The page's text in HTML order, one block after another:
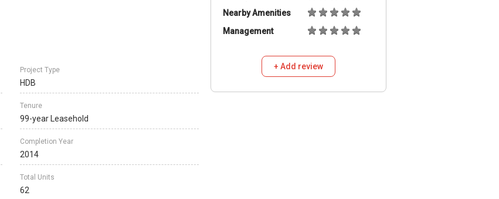
Project Type
HDB
Tenure
99-year Leasehold
Completion Year
2014
Total Units
62
Nearby Amenities
Management
+ Add review